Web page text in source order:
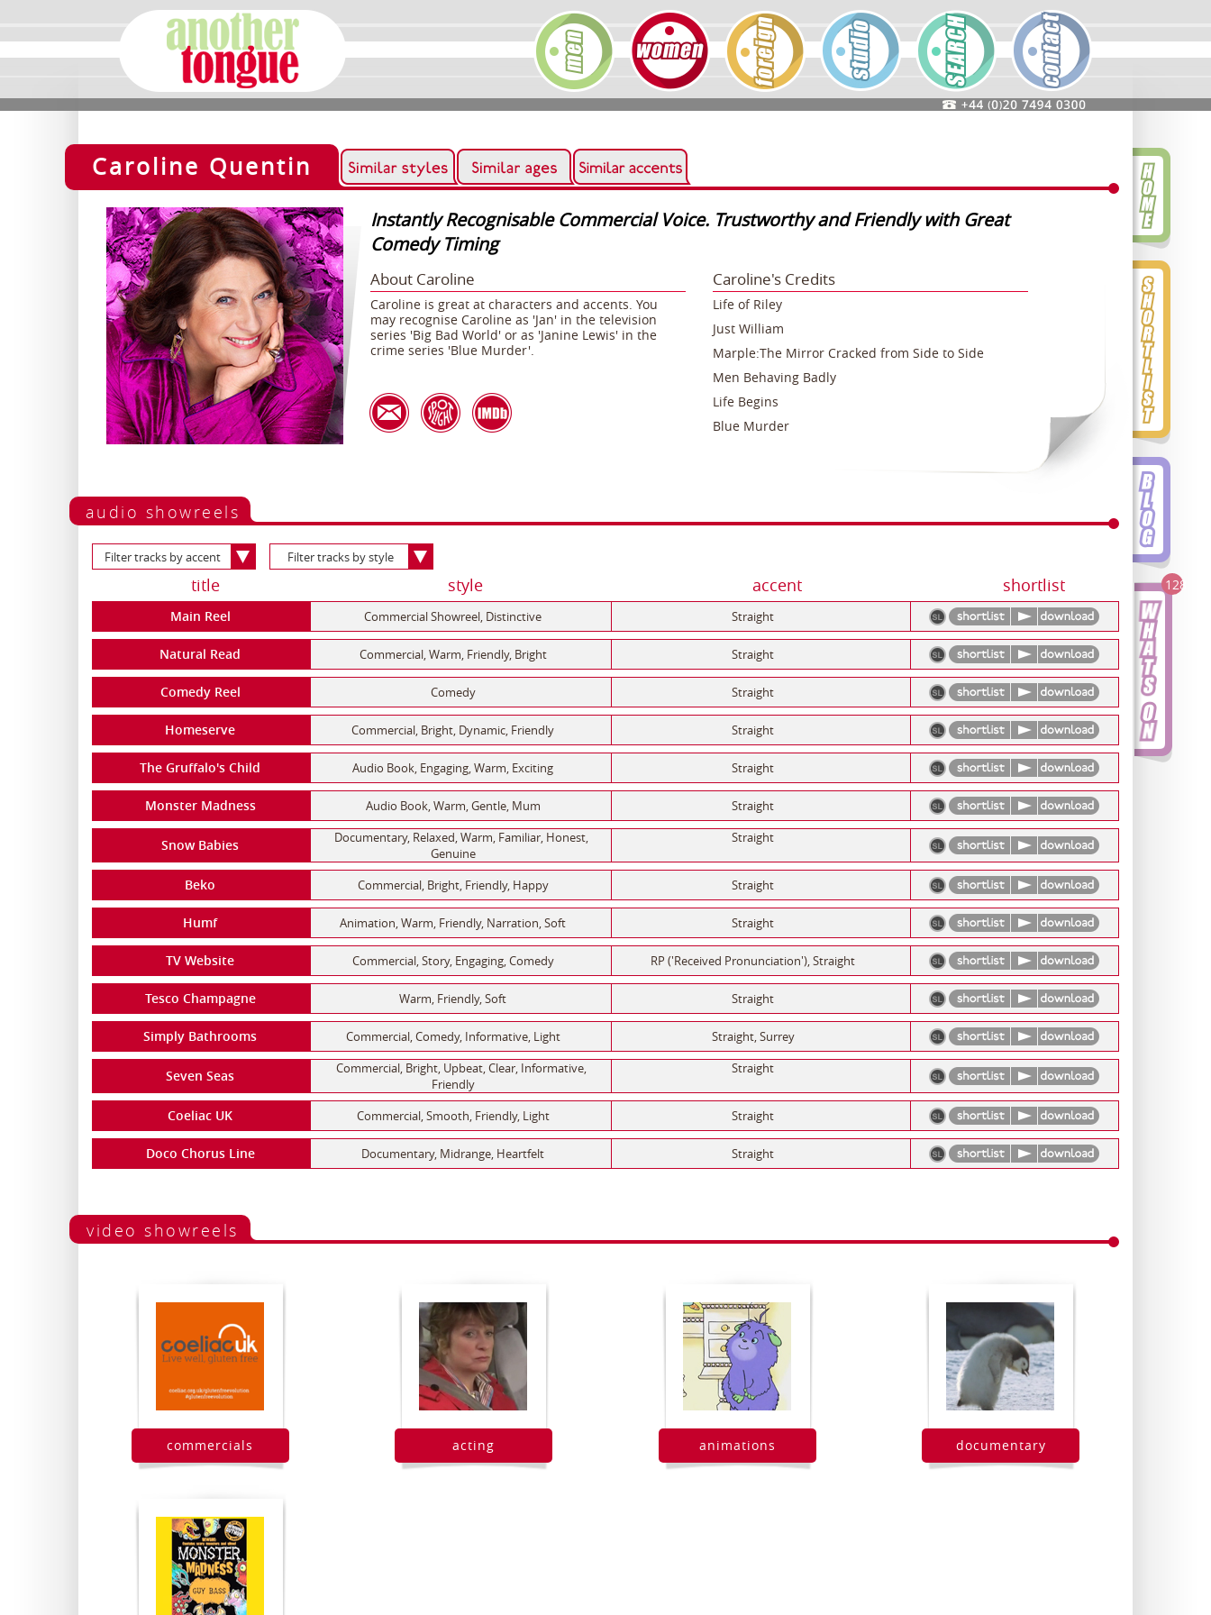
128
Caroline Quentin
Instantly Recognisable Commercial Voice. Trustworthy and Friendly with Great
Comedy Timing
About Caroline
Caroline is great at characters and accents. You
may recognise Caroline as 'Jan' in the television
series 'Big Bad World' or as 'Janine Lewis' in the
crime series 'Blue Murder'.
Caroline's Credits
Life of Riley
Just William
Marple:The Mirror Cracked from Side to Side
Men Behaving Badly
Life Begins
Blue Murder
audio showreels
Filter tracks by accent Filter tracks by style
title style accent shortlist
Main Reel Commercial Showreel, Distinctive Straight
Natural Read Commercial, Warm, Friendly, Bright Straight
Comedy Reel Comedy Straight
Homeserve Commercial, Bright, Dynamic, Friendly Straight
The Gruffalo's Child Audio Book, Engaging, Warm, Exciting Straight
Monster Madness Audio Book, Warm, Gentle, Mum Straight
Snow Babies
Documentary, Relaxed, Warm, Familiar, Honest,
Genuine
Straight
Beko Commercial, Bright, Friendly, Happy Straight
Humf Animation, Warm, Friendly, Narration, Soft Straight
TV Website Commercial, Story, Engaging, Comedy RP ('Received Pronunciation'), Straight
Tesco Champagne Warm, Friendly, Soft Straight
Simply Bathrooms Commercial, Comedy, Informative, Light Straight, Surrey
Seven Seas
Commercial, Bright, Upbeat, Clear, Informative,
Friendly
Straight
Coeliac UK Commercial, Smooth, Friendly, Light Straight
Doco Chorus Line Documentary, Midrange, Heartfelt Straight
video showreels
commercials acting animations documentary